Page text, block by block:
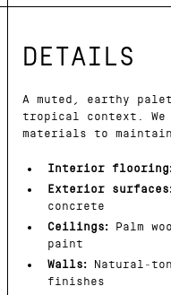
DETAILS
A muted, earthy
tropical context. We
materials to
Interior flooring:
Exterior surfaces:
concrete
Ceilings: Palm
paint
Walls: Natural-
finishes